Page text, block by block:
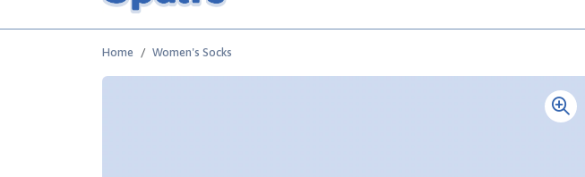
Home Women's Socks